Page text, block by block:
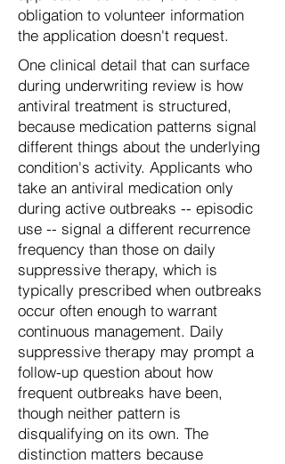
obligation to volunteer information
the application doesn't request.
One clinical detail that can surface
during underwriting review is how
antiviral treatment is structured,
because medication patterns signal
different things about the underlying
condition's activity. Applicants who
take an antiviral medication only
during active outbreaks -- episodic
use -- signal a different recurrence
frequency than those on daily
suppressive therapy, which is
typically prescribed when outbreaks
occur often enough to warrant
continuous management. Daily
suppressive therapy may prompt a
follow-up question about how
frequent outbreaks have been,
though neither pattern is
disqualifying on its own. The
distinction matters because